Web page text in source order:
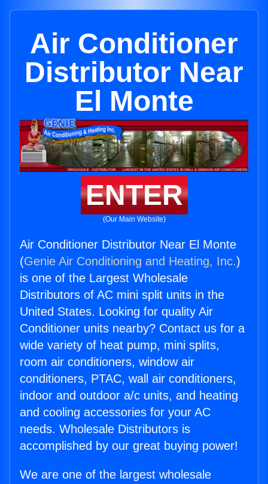
Air Conditioner
Distributor Near
El Monte
ENTER
(Our Main Website)
Air Conditioner Distributor Near El Monte
(Genie Air Conditioning and Heating, Inc.)
is one of the Largest Wholesale
Distributors of AC mini split units in the
United States. Looking for quality Air
Conditioner units nearby? Contact us for a
wide variety of heat pump, mini splits,
room air conditioners, window air
conditioners, PTAC, wall air conditioners,
indoor and outdoor a/c units, and heating
and cooling accessories for your AC
needs. Wholesale Distributors is
accomplished by our great buying power!
We are one of the largest wholesale